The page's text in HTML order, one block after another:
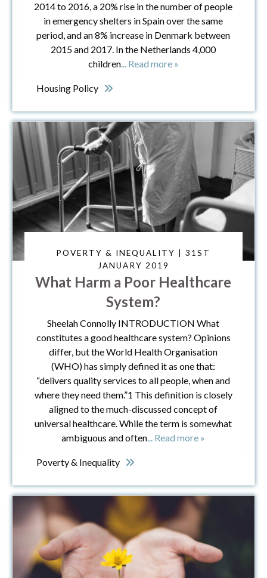
2014 to 2016, a 20% rise in the number of people
in emergency shelters in Spain over the same
period, and an 8% increase in Denmark between
2015 and 2017. In the Netherlands 4,000
children... Read more »
Housing Policy
POVERTY & INEQUALITY | 31ST
JANUARY 2019
What Harm a Poor Healthcare
System?
Sheelah Connolly INTRODUCTION What
constitutes a good healthcare system? Opinions
differ, but the World Health Organisation
(WHO) has simply defined it as one that:
“delivers quality services to all people, when and
where they need them.”1 This definition is closely
aligned to the much-discussed concept of
universal healthcare. While the term is somewhat
ambiguous and often... Read more »
Poverty & Inequality